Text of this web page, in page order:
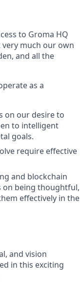
to Groma HQ
much our own
and all the
as a
on our desire to
to intelligent
goals.
require effective
and blockchain
on being thoughtful,
effectively in the
and vision
in this exciting